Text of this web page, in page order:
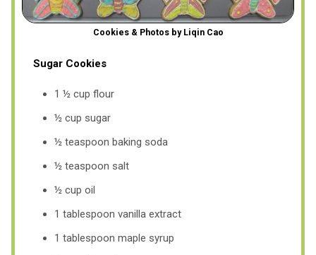
Cookies & Photos by Liqin Cao
Sugar Cookies
1 ½ cup flour
½ cup sugar
½ teaspoon baking soda
½ teaspoon salt
½ cup oil
1 tablespoon vanilla extract
1 tablespoon maple syrup